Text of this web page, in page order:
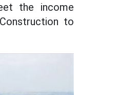
the income
to